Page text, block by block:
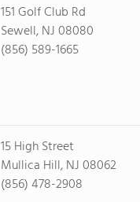
151 Golf Club Rd
Sewell, NJ 08080
(856) 589-1665
15 High Street
Mullica Hill, NJ 08062
(856) 478-2908